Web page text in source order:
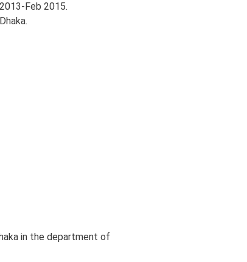
Feb 2015.
in the department of